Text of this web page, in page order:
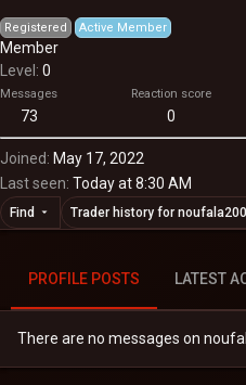
Registered Active Member
Member
Level 0
Messages
73
Reaction score
0
Joined May 17, 2022
Last seen Today at 8:30 AM
Find Trader history for
PROFILE POSTS LATEST
There are no messages on